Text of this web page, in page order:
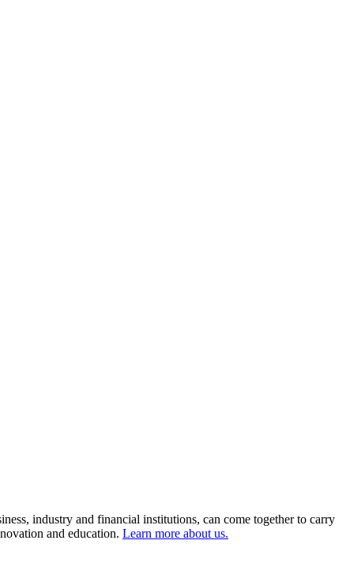
industry and financial institutions, can come together to carry
and education. Learn more about us.